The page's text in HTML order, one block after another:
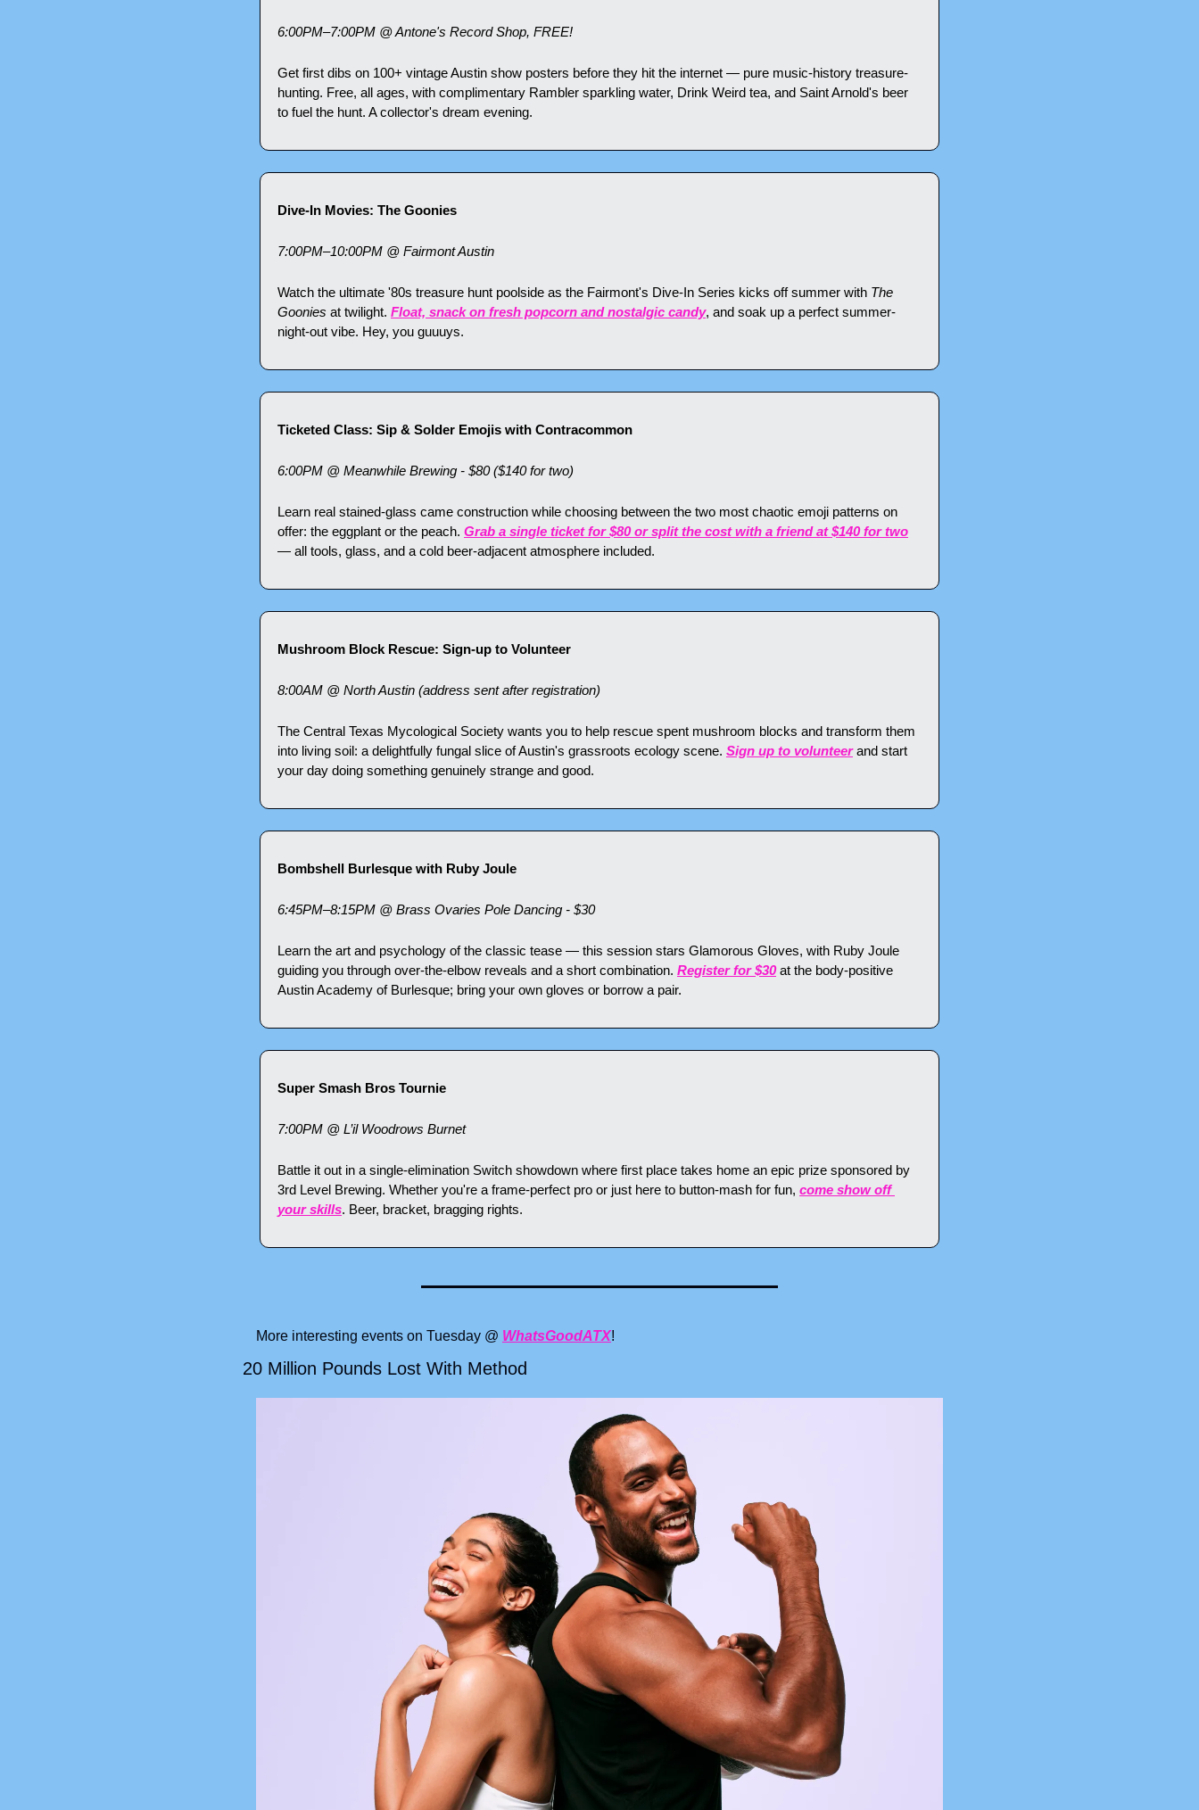
6:00PM–7:00PM @ Antone's Record Shop, FREE!
Get first dibs on 100+ vintage Austin show posters before they hit the internet — pure music-history treasure-
hunting. Free, all ages, with complimentary Rambler sparkling water, Drink Weird tea, and Saint Arnold's beer
to fuel the hunt. A collector's dream evening.
Dive-In Movies: The Goonies
7:00PM–10:00PM @ Fairmont Austin
Watch the ultimate '80s treasure hunt poolside as the Fairmont's Dive-In Series kicks off summer with The
Goonies at twilight. Float, snack on fresh popcorn and nostalgic candy, and soak up a perfect summer-
night-out vibe. Hey, you guuuys.
Ticketed Class: Sip & Solder Emojis with Contracommon
6:00PM @ Meanwhile Brewing - $80 ($140 for two)
Learn real stained-glass came construction while choosing between the two most chaotic emoji patterns on
offer: the eggplant or the peach. Grab a single ticket for $80 or split the cost with a friend at $140 for two
— all tools, glass, and a cold beer-adjacent atmosphere included.
Mushroom Block Rescue: Sign-up to Volunteer
8:00AM @ North Austin (address sent after registration)
The Central Texas Mycological Society wants you to help rescue spent mushroom blocks and transform them
into living soil: a delightfully fungal slice of Austin's grassroots ecology scene. Sign up to volunteer and start
your day doing something genuinely strange and good.
Bombshell Burlesque with Ruby Joule
6:45PM–8:15PM @ Brass Ovaries Pole Dancing - $30
Learn the art and psychology of the classic tease — this session stars Glamorous Gloves, with Ruby Joule
guiding you through over-the-elbow reveals and a short combination. Register for $30 at the body-positive
Austin Academy of Burlesque; bring your own gloves or borrow a pair.
Super Smash Bros Tournie
7:00PM @ L’il Woodrows Burnet
Battle it out in a single-elimination Switch showdown where first place takes home an epic prize sponsored by
3rd Level Brewing. Whether you're a frame-perfect pro or just here to button-mash for fun, come show off
your skills. Beer, bracket, bragging rights.
More interesting events on Tuesday @ WhatsGoodATX!
20 Million Pounds Lost With Method